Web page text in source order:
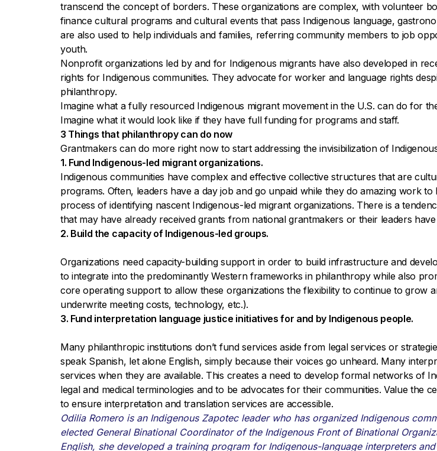
transcend the concept of borders. These organizations are complex, with volunteer
finance cultural programs and cultural events that pass Indigenous language,
are also used to help individuals and families, referring community members to job
youth.
Nonprofit organizations led by and for Indigenous migrants have also developed in
rights for Indigenous communities. They advocate for worker and language rights
philanthropy.
Imagine what a fully resourced Indigenous migrant movement in the U.S. can do for
Imagine what it would look like if they have full funding for programs and staff.
3 Things that philanthropy can do now
Grantmakers can do more right now to start addressing the invisibilization of
1. Fund Indigenous-led migrant organizations.
Indigenous communities have complex and effective collective structures that are
programs. Often, leaders have a day job and go unpaid while they do amazing work
process of identifying nascent Indigenous-led migrant organizations. There is a
that may have already received grants from national grantmakers or their leaders
2. Build the capacity of Indigenous-led groups.
Organizations need capacity-building support in order to build infrastructure and
to integrate into the predominantly Western frameworks in philanthropy while also
core operating support to allow these organizations the flexibility to continue to grow
underwrite meeting costs, technology, etc.).
3. Fund interpretation language justice initiatives for and by Indigenous people.
Many philanthropic institutions don’t fund services aside from legal services or
speak Spanish, let alone English, simply because their voices go unheard. Many
services when they are available. This creates a need to develop formal networks of
legal and medical terminologies and to be advocates for their communities. Value the
to ensure interpretation and translation services are accessible.
Odilia Romero is an Indigenous Zapotec leader who has organized Indigenous
elected General Binational Coordinator of the Indigenous Front of Binational
English, she developed a training program for Indigenous-language interpreters